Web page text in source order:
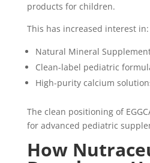
products for children.
This has increased interest in:
Natural Mineral
Clean-label pediatric
High-purity calcium
The clean positioning of
for advanced pediatric
How